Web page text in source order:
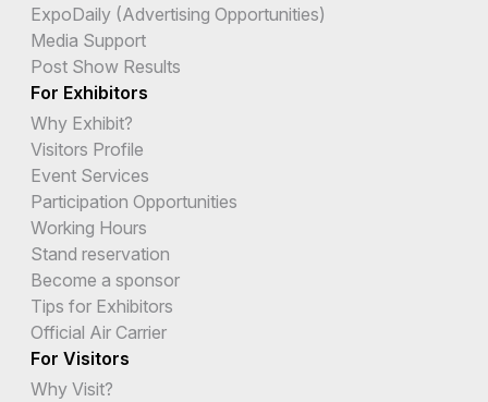
ExpoDaily (Advertising Opportunities)
Media Support
Post Show Results
For Exhibitors
Why Exhibit?
Visitors Profile
Event Services
Participation Opportunities
Working Hours
Stand reservation
Become a sponsor
Tips for Exhibitors
Official Air Carrier
For Visitors
Why Visit?